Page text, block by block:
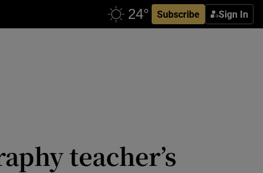
Subscribe Sign In
teacher’s